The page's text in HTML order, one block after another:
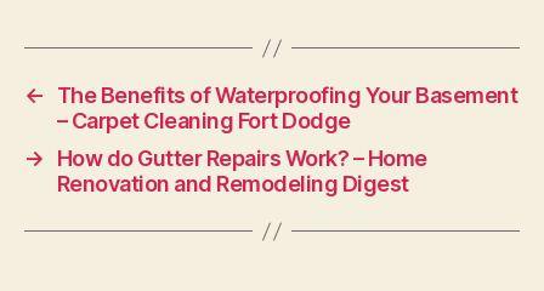
←
The Benefits of Waterproofing Your Basement
– Carpet Cleaning Fort Dodge
→
How do Gutter Repairs Work? – Home
Renovation and Remodeling Digest